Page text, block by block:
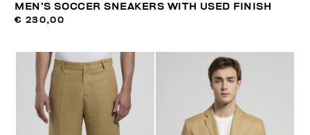
MEN’S SOCCER SNEAKERS WITH USED FINISH
€ 230,00